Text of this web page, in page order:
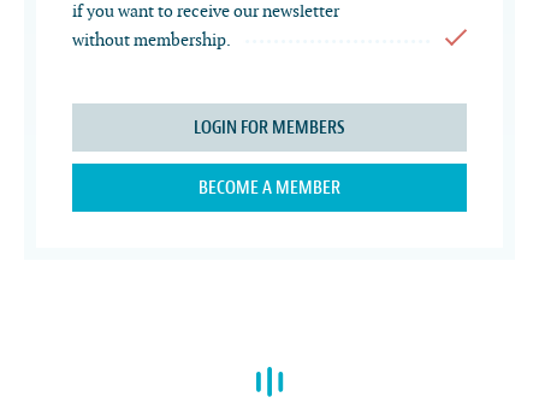
if you want to receive our newsletter
without membership.
LOGIN FOR MEMBERS
BECOME A MEMBER